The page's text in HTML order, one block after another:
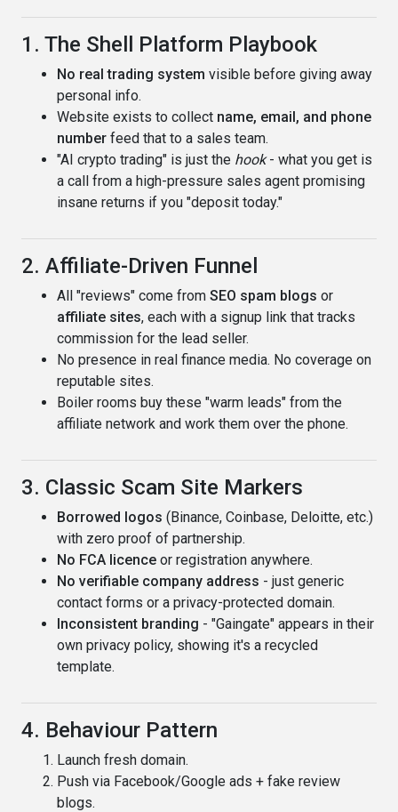
1. The Shell Platform Playbook
No real trading system visible before giving away
personal info.
Website exists to collect name, email, and phone
number feed that to a sales team.
"AI crypto trading" is just the hook- what you get is
a call from a high-pressure sales agent promising
insane returns if you "deposit today."
2. Affiliate-Driven Funnel
All "reviews" come from SEO spam blogs or
affiliate sites, each with a signup link that tracks
commission for the lead seller.
No presence in real finance media. No coverage on
reputable sites.
Boiler rooms buy these "warm leads" from the
affiliate network and work them over the phone.
3. Classic Scam Site Markers
Borrowed logos (Binance, Coinbase, Deloitte, etc.)
with zero proof of partnership.
No FCA licence or registration anywhere.
No verifiable company address - just generic
contact forms or a privacy-protected domain.
Inconsistent branding - "Gaingate" appears in their
own privacy policy, showing it's a recycled
template.
4. Behaviour Pattern
Launch fresh domain.
Push via Facebook/Google ads + fake review
blogs.